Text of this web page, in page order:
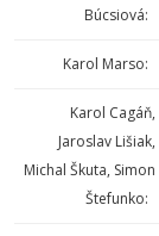
Búcsiová:
Karol Marso:
Karol Cagáň,
Jaroslav Lišiak,
Michal Škuta, Simon
Štefunko: